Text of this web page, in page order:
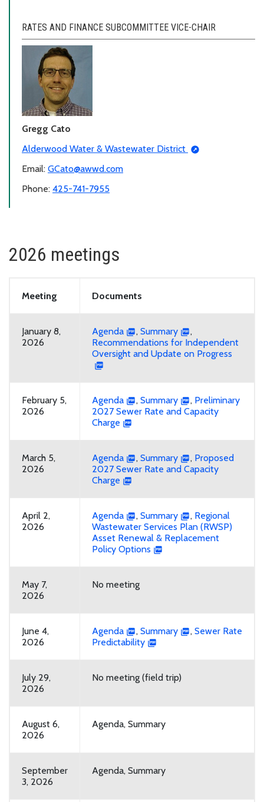
RATES AND FINANCE SUBCOMMITTEE VICE-CHAIR
Gregg Cato
Alderwood Water & Wastewater District
Email: GCato@awwd.com
Phone: 425-741-7955
2026 meetings
Meeting Documents
January 8,
2026
Agenda , Summary
,
Recommendations for Independent
Oversight and Update on Progress
February 5,
2026
Agenda , Summary , Preliminary
2027 Sewer Rate and Capacity
Charge
March 5,
2026
Agenda , Summary , Proposed
2027 Sewer Rate and Capacity
Charge
April 2,
2026
Agenda , Summary , Regional
Wastewater Services Plan (RWSP)
Asset Renewal & Replacement
Policy Options
May 7,
2026
No meeting
June 4,
2026
Agenda , Summary , Sewer Rate
Predictability
July 29,
2026
No meeting (field trip)
August 6,
2026
Agenda, Summary
September
3, 2026
Agenda, Summary